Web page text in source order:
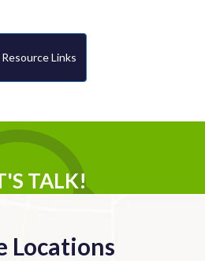
Links
TALK!
Locations